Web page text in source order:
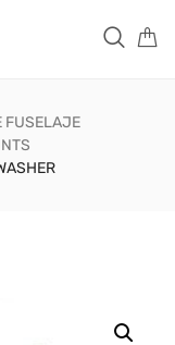
FUSELAJE